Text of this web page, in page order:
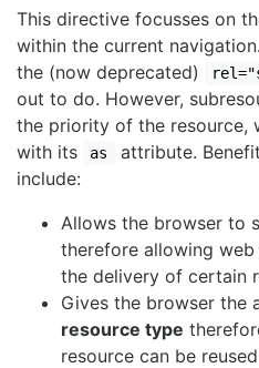
This directive focusses on
within the current
the (now deprecated)
out to do. However,
the priority of the resource,
with its
as attribute.
include:
Allows the browser to
therefore allowing
the delivery of certain
Gives the browser the
resource type
resource can be